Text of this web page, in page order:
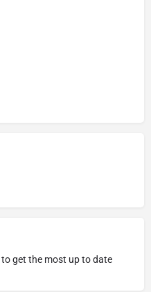
to get the most up to date